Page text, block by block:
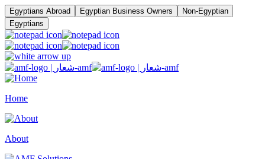
Egyptians Abroad Egyptian Business Owners
Non-Egyptian
Egyptians
Home
About